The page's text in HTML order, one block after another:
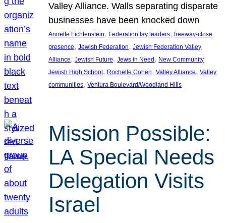
Valley Alliance. Walls separating disparate
businesses have been knocked down
Annette Lichtenstein, Federation lay leaders, freeway-close
presence, Jewish Federation, Jewish Federation Valley
Alliance, Jewish Future, Jews in Need, New Community
Jewish High School, Rochelle Cohen, Valley Alliance, Valley
communities, Ventura Boulevard/Woodland Hills
Mission Possible:
LA Special Needs
Delegation Visits
Israel